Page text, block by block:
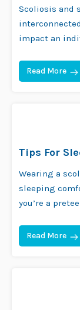
Scoliosis and
impact an
Read More
Tips For
Wearing a
sleeping
you’re a
Read More